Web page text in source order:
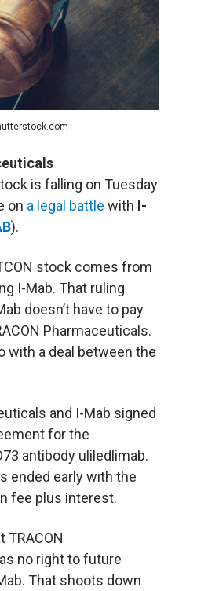
is falling on Tuesday
on a legal battle with I-
).
stock comes from
I-Mab. That ruling
doesn’t have to pay
Pharmaceuticals.
with a deal between the
and I-Mab signed
for the
antibody uliledlimab.
ended early with the
fee plus interest.
TRACON
no right to future
That shoots down